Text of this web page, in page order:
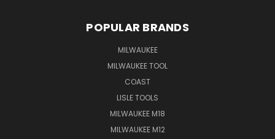
POPULAR BRANDS
MILWAUKEE
MILWAUKEE TOOL
COAST
LISLE TOOLS
MILWAUKEE M18
MILWAUKEE M12